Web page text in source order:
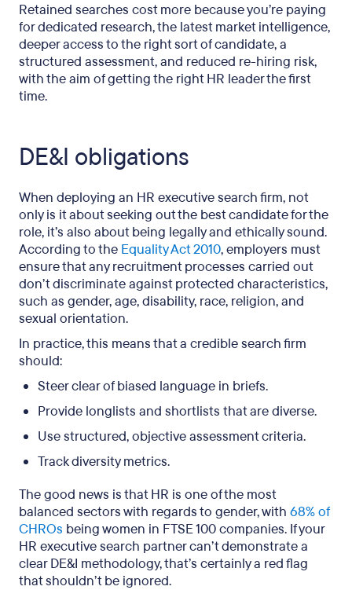
Retained searches cost more because you’re paying
for dedicated research, the latest market intelligence,
deeper access to the right sort of candidate, a
structured assessment, and reduced re-hiring risk,
with the aim of getting the right HR leader the first
time.
DE&I obligations
When deploying an HR executive search firm, not
only is it about seeking out the best candidate for the
role, it’s also about being legally and ethically sound.
According to the Equality Act 2010, employers must
ensure that any recruitment processes carried out
don’t discriminate against protected characteristics,
such as gender, age, disability, race, religion, and
sexual orientation.
In practice, this means that a credible search firm
should:
Steer clear of biased language in briefs.
Provide longlists and shortlists that arediverse.
Use structured, objective assessment criteria.
Track diversity metrics.
The good news is that HR is one of the most
balanced sectors with regards to gender, with 68% of
CHROs being women in FTSE 100 companies. If your
HR executive search partner can’t demonstrate a
clear DE&I methodology, that’s certainly a red flag
that shouldn’t be ignored.